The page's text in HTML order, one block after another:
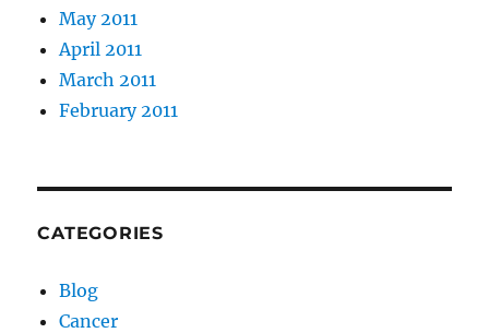
May 2011
April 2011
March 2011
February 2011
CATEGORIES
Blog
Cancer